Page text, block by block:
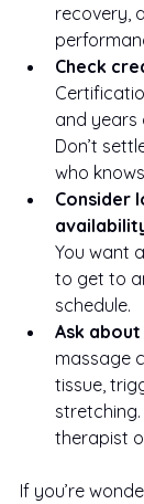
recovery,
Check
and years
Don’t
who
Consider
You want
to get to
schedule.
Ask
massage
tissue,
therapist
If you’re